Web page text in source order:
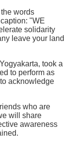
words
"WE
solidarity
leave your land
took a
to perform as
acknowledge
who are
will share
awareness